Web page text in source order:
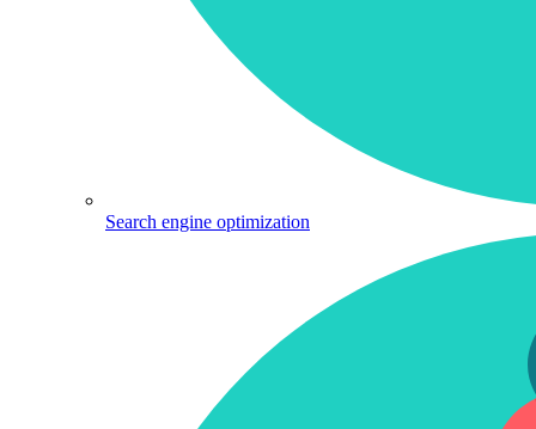
Search engine optimization